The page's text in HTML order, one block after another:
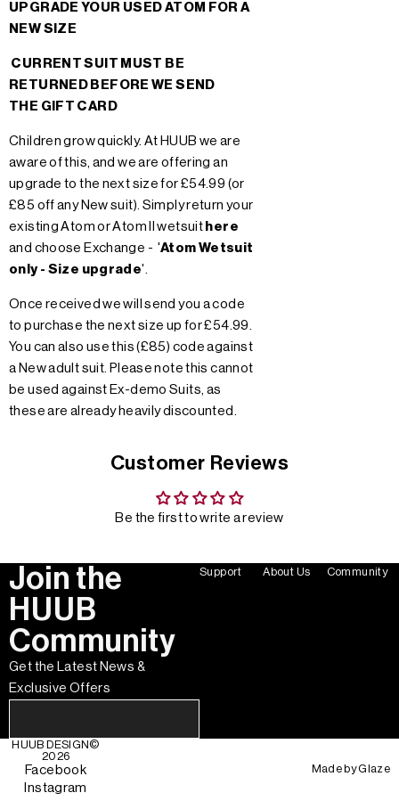
UPGRADE YOUR USED ATOM FOR A
NEW SIZE
CURRENT SUIT MUST BE
RETURNED BEFORE WE SEND
THE GIFT CARD
Children grow quickly. At HUUB we are
aware of this, and we are offering an
upgrade to the next size for £54.99 (or
£85 off any New suit). Simply return your
existing Atom or Atom II wetsuit here
and choose Exchange - 'Atom Wetsuit
only - Size upgrade'.
Once received we will send you a code
to purchase the next size up for £54.99.
You can also use this (£85) code against
a New adult suit. Please note this cannot
be used against Ex-demo Suits, as
these are already heavily discounted.
Customer Reviews
Be the first to write a review
Join the
HUUB
Community
Get the Latest News &
Exclusive Offers
Support About Us Community
HUUB DESIGN ©
2026
Facebook
Instagram
Made byGlaze